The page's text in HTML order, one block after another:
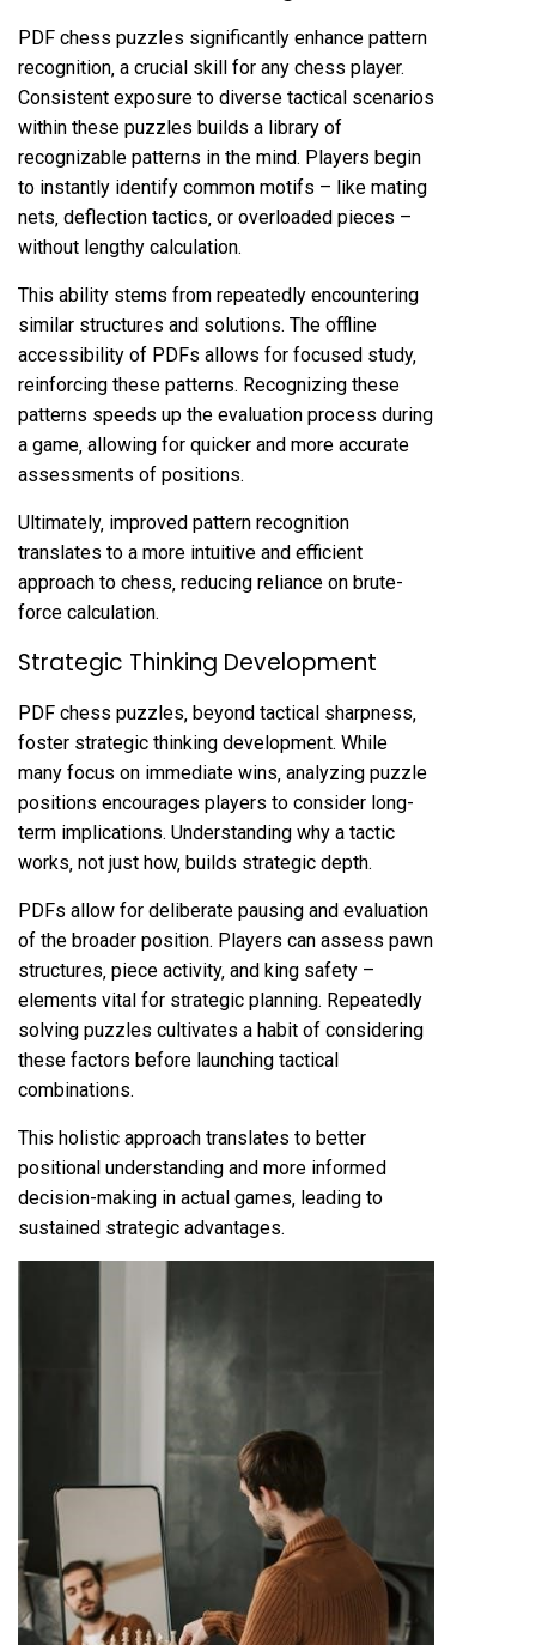
PDF chess puzzles significantly enhance pattern
recognition‚ a crucial skill for any chess player.
Consistent exposure to diverse tactical scenarios
within these puzzles builds a library of
recognizable patterns in the mind. Players begin
to instantly identify common motifs – like mating
nets‚ deflection tactics‚ or overloaded pieces –
without lengthy calculation.
This ability stems from repeatedly encountering
similar structures and solutions. The offline
accessibility of PDFs allows for focused study‚
reinforcing these patterns. Recognizing these
patterns speeds up the evaluation process during
a game‚ allowing for quicker and more accurate
assessments of positions.
Ultimately‚ improved pattern recognition
translates to a more intuitive and efficient
approach to chess‚ reducing reliance on brute-
force calculation.
Strategic Thinking Development
PDF chess puzzles‚ beyond tactical sharpness‚
foster strategic thinking development. While
many focus on immediate wins‚ analyzing puzzle
positions encourages players to consider long-
term implications. Understanding why a tactic
works‚ not just how‚ builds strategic depth.
PDFs allow for deliberate pausing and evaluation
of the broader position. Players can assess pawn
structures‚ piece activity‚ and king safety –
elements vital for strategic planning. Repeatedly
solving puzzles cultivates a habit of considering
these factors before launching tactical
combinations.
This holistic approach translates to better
positional understanding and more informed
decision-making in actual games‚ leading to
sustained strategic advantages.